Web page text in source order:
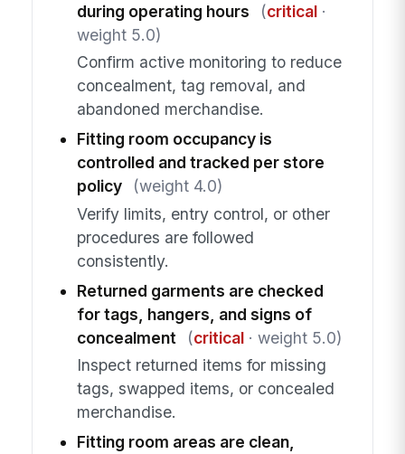
during operating hours
(critical·
weight 5.0)
Confirm active monitoring to reduce
concealment, tag removal, and
abandoned merchandise.
Fitting room occupancy is
controlled and tracked per store
policy
(weight 4.0)
Verify limits, entry control, or other
procedures are followed
consistently.
Returned garments are checked
for tags, hangers, and signs of
concealment
(critical· weight 5.0)
Inspect returned items for missing
tags, swapped items, or concealed
merchandise.
Fitting room areas are clean,